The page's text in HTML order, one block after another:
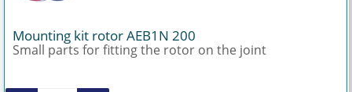
Mounting kit rotor AEB1N 200
Small parts for fitting the rotor on the joint